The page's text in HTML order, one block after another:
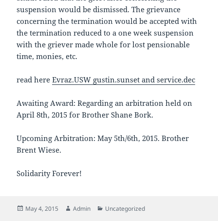
suspension would be dismissed. The grievance
concerning the termination would be accepted with
the termination reduced to a one week suspension
with the griever made whole for lost pensionable
time, monies, etc.
read hereEvraz.USW gustin.sunset and service.dec
Awaiting Award: Regarding an arbitration held on
April 8th, 2015 for Brother Shane Bork.
Upcoming Arbitration: May 5th/6th, 2015. Brother
Brent Wiese.
Solidarity Forever!
Posted
May 4, 2015 Author
Admin Categories
Uncategorized